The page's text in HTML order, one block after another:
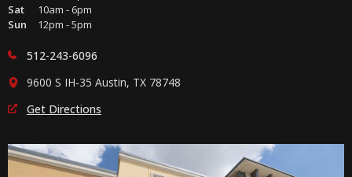
Sat
10am - 6pm
Sun
12pm - 5pm
512-243-6096
9600 S IH-35 Austin, TX 78748
Get Directions